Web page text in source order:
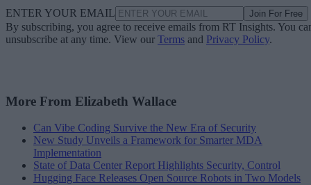
ENTER YOUR EMAIL Join For Free
By subscribing, you agree to receive emails from RT Insights. You
unsubscribe at any time. View our Terms and Privacy Policy.
More From Elizabeth Wallace
Can Vibe Coding Survive the New Era of Security
New Study Unveils a Framework for Smarter MDA
Implementation
State of Data Center Report Highlights Security, Control
Hugging Face Releases Open Source Robots in Two Models